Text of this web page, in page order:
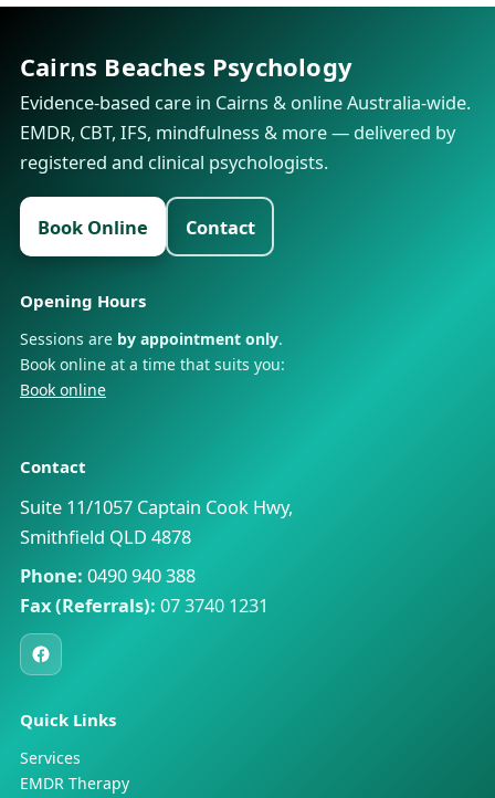
Cairns Beaches Psychology
Evidence-based care in Cairns & online Australia-wide.
EMDR, CBT, IFS, mindfulness & more — delivered by
registered and clinical psychologists.
Book Online Contact
Opening Hours
Sessions are by appointment only.
Book online at a time that suits you:
Book online
Contact
Suite 11/1057 Captain Cook Hwy,
Smithfield QLD 4878
Phone: 0490 940 388
Fax (Referrals): 07 3740 1231
Quick Links
Services
EMDR Therapy